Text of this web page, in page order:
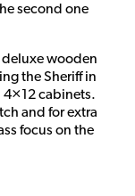
second one
deluxe wooden
the Sheriff in
cabinets.
and for extra
focus on the